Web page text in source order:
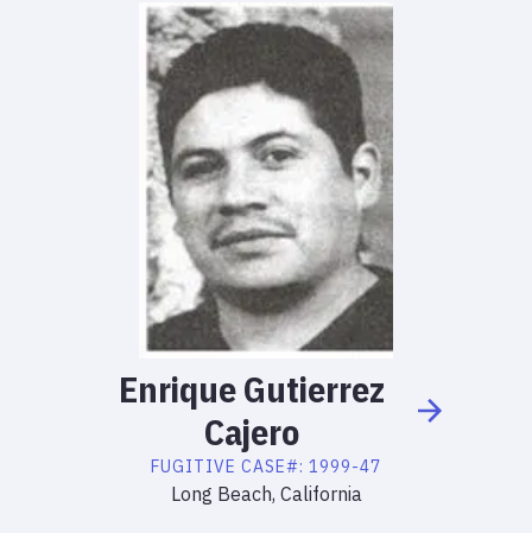
EnriqueGutierrez
Cajero
FUGITIVE CASE#: 1999-47
Long Beach, California